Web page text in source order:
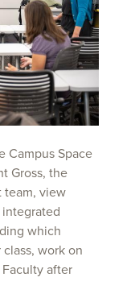
Campus Space
Gross, the
team, view
which
work on
after